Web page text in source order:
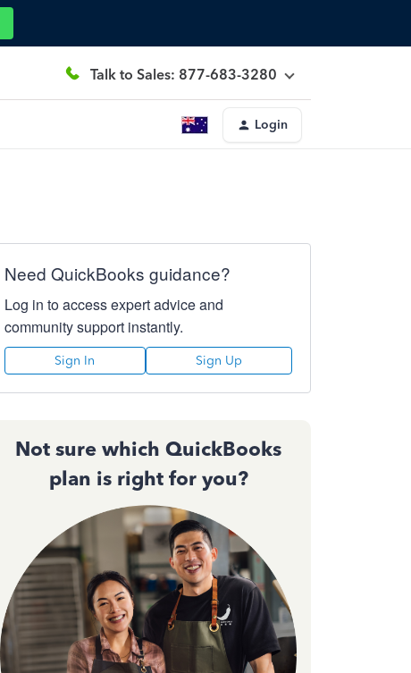
Talk to Sales: 877-683-3280
Login
Need QuickBooks guidance?
Log in to access expert advice and
community support instantly.
Sign In Sign Up
Not sure which QuickBooks
plan is right for you?